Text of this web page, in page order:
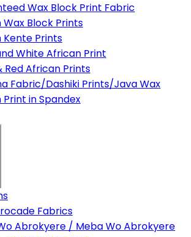
Wax Block Print Fabric
Block Prints
Kente Prints
White African Print
Red African Prints
Fabric/Dashiki Prints/Java Wax
in Spandex
Fabrics
Abrokyere / Meba Wo Abrokyere